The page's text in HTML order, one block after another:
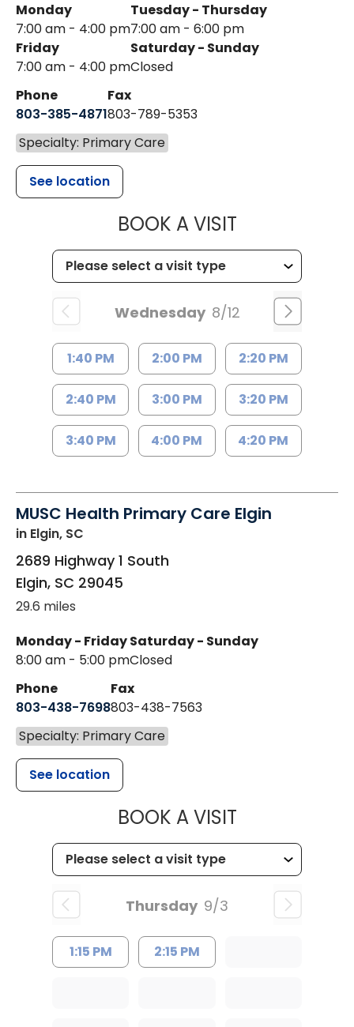
Monday
7:00 am - 4:00 pm
Tuesday - Thursday
7:00 am - 6:00 pm
Friday
7:00 am - 4:00 pm
Saturday - Sunday
Closed
Phone
803-385-4871
Fax
803-789-5353
Specialty: Primary Care
See location
BOOK A VISITMUSC
Wednesday 8/12
1:40 PM 2:00 PM 2:20 PM
2:40 PM 3:00 PM 3:20 PM
3:40 PM 4:00 PM 4:20 PM
MUSC Health Primary Care Elgin
in Elgin, SC
2689 Highway 1 South
Elgin, SC 29045
29.6 miles
Monday - Friday
8:00 am - 5:00 pm
Saturday - Sunday
Closed
Phone
803-438-7698
Fax
803-438-7563
Specialty: Primary Care
See location
BOOK A VISITMUSC
Thursday 9/3
1:15 PM 2:15 PM